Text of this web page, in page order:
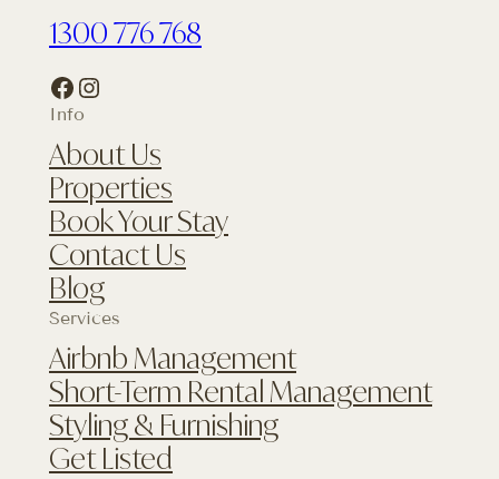
1300 776 768
Facebook Instagram
Info
About Us
Properties
Book Your Stay
Contact Us
Blog
Services
Airbnb Management
Short-Term Rental Management
Styling & Furnishing
Get Listed